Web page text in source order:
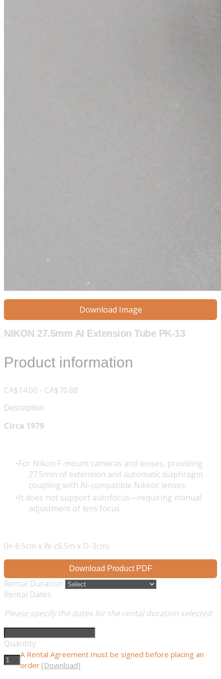
Download Image
NIKON 27.5mm AI Extension Tube PK-13
Product information
CA$14.00 - CA$70.88
Description
Circa 1979
For Nikon F-mount cameras and lenses, providing
27.5mm of extension and automatic diaphragm
coupling with AI-compatible Nikkor lenses.
It does not support autofocus—requiring manual
adjustment of lens focus.
(H-6.5cm x W-c6.5m x D-3cm)
Download Product PDF
Rental Duration
Rental Dates
Please specify the dates for the rental duration selected.
Quantity
A Rental Agreement must be signed before placing an
order [Download]